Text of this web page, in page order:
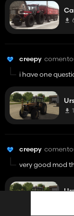
creepy
i have one
creepy
very good mod